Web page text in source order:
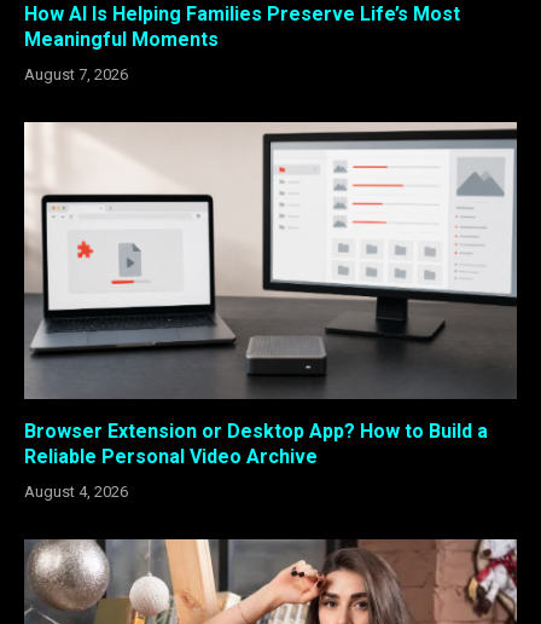
How AI Is Helping Families Preserve Life’s Most
Meaningful Moments
August 7, 2026
Browser Extension or Desktop App? How to Build a
Reliable Personal Video Archive
August 4, 2026